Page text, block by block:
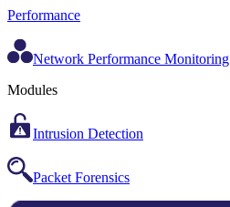
Performance
Network Performance Monitoring
Modules
Intrusion Detection
Packet Forensics